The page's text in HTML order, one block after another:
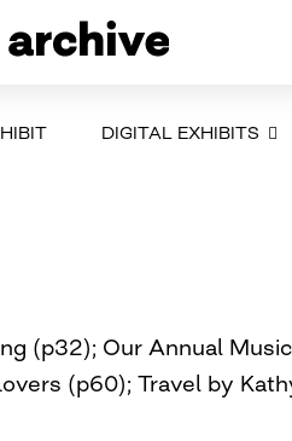
DIGITAL EXHIBITS
(p32); Our Annual
(p60); Travel by